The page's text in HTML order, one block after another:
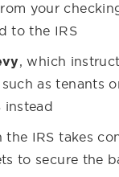
your
to the IRS
, which
as tenants
instead
the IRS takes
to secure the